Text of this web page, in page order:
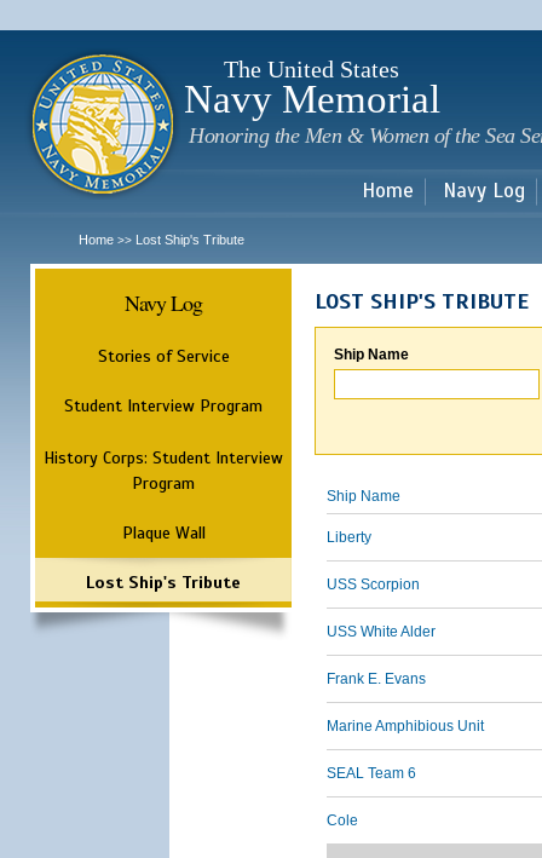
The United States
Navy Memorial
Honoring the Men & Women of the Sea
Home Navy Log
Home >> Lost Ship's Tribute
Navy Log
Stories of Service
Student Interview Program
History Corps: Student Interview
Program
Plaque Wall
Lost Ship's Tribute
LOST SHIP'S TRIBUTE
Ship Name
Ship Name
Liberty
USS Scorpion
USS White Alder
Frank E. Evans
Marine Amphibious Unit
SEAL Team 6
Cole